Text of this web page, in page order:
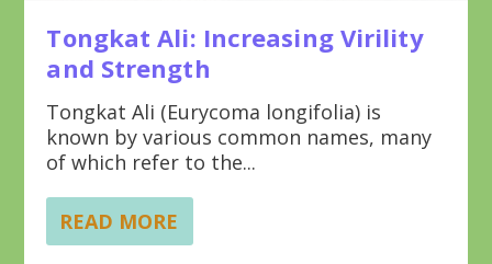
Tongkat Ali: Increasing Virility
and Strength
Tongkat Ali (Eurycoma longifolia) is
known by various common names, many
of which refer to the...
READ MORE